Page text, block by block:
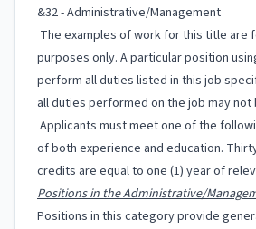
&32 - Administrative/Management
The examples of work for this title are
purposes only. A particular position
perform all duties listed in this job
all duties performed on the job may not
Applicants must meet one of the
of both experience and education.
credits are equal to one (1) year of
Positions in the Administrative/
Positions in this category provide